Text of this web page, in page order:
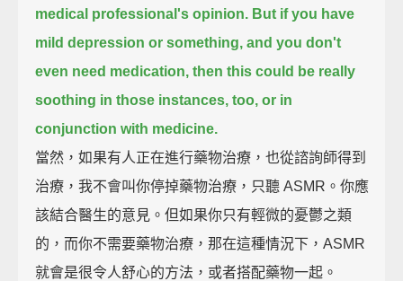
medical professional's opinion. But if you have
mild depression or something, and you don't
even need medication, then this could be really
soothing in those instances, too, or in
conjunction with medicine.
當然，如果有人正在進行藥物治療，也從諮詢師得到
治療，我不會叫你停掉藥物治療，只聽 ASMR。你應
該結合醫生的意見。但如果你只有輕微的憂鬱之類
的，而你不需要藥物治療，那在這種情況下，ASMR
就會是很令人舒心的方法，或者搭配藥物一起。